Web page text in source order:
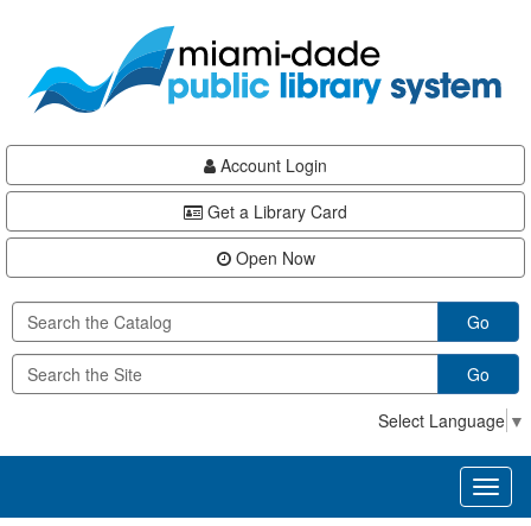
content
Account Login
Get a Library Card
Open Now
Go
Go
Select Language ▼